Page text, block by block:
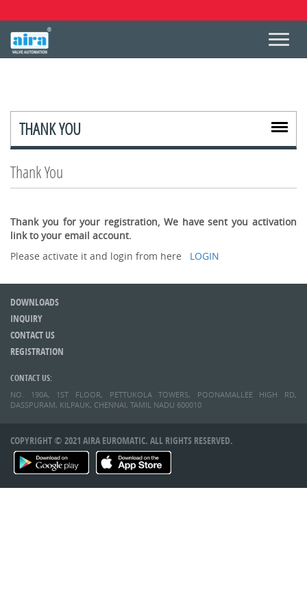
THANK YOU
Thank You
Thank you for your registration, We have sent you activation
link to your email account.
Please activate it and login from here
LOGIN
DOWNLOADS
INQUIRY
CONTACT US
REGISTRATION
CONTACT US:
NO. 190A, 1ST FLOOR, PETTUKOLA TOWERS, POONAMALLEE HIGH RD,
DASSPURAM, KILPAUK, CHENNAI, TAMIL NADU 600010
COPYRIGHT © 2021 AIRA EUROMATIC. ALL RIGHTS RESERVED.